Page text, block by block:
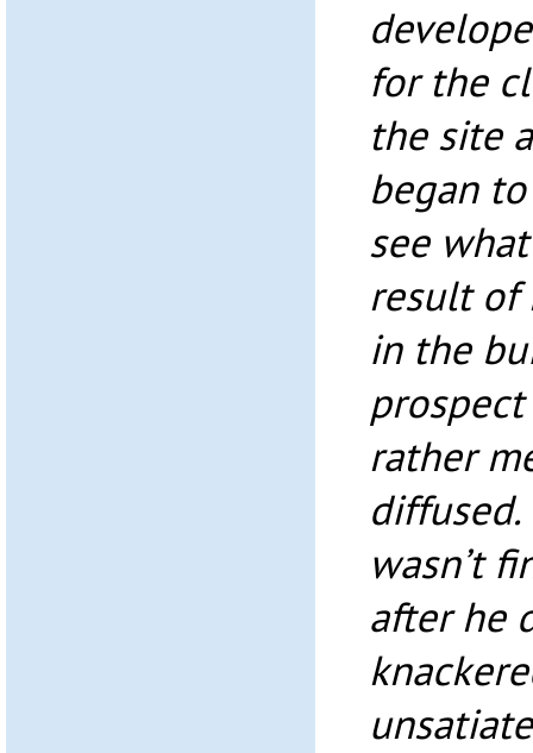
for the
the site
began
see
result of
in the
rather
wasn’t
after he